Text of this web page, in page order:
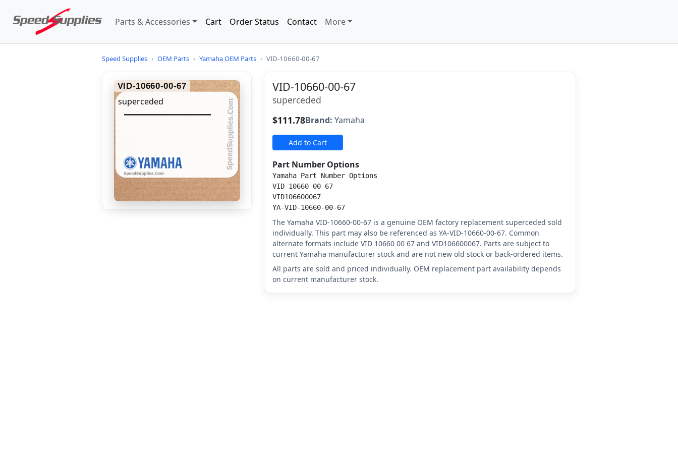
Parts & Accessories Cart Order Status Contact More
Speed Supplies › OEM Parts › Yamaha OEM Parts › VID-10660-00-67
VID-10660-00-67
superceded
VID-10660-00-67
superceded
$111.78Brand: Yamaha
Add to Cart
Part Number Options
Yamaha Part Number Options
VID 10660 00 67
VID106600067
YA-VID-10660-00-67
The Yamaha VID-10660-00-67 is a genuine OEM factory replacement superceded sold
individually. This part may also be referenced as YA-VID-10660-00-67. Common
alternate formats include VID 10660 00 67 and VID106600067. Parts are subject to
current Yamaha manufacturer stock and are not new old stock or back-ordered items.
All parts are sold and priced individually. OEM replacement part availability depends
on current manufacturer stock.